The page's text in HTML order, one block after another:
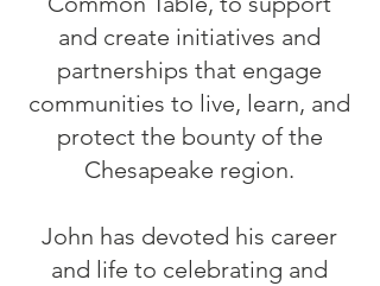
and create initiatives and
partnerships that engage
communities to live, learn, and
protect the bounty of the
Chesapeake region.
John has devoted his career
and life to celebrating and